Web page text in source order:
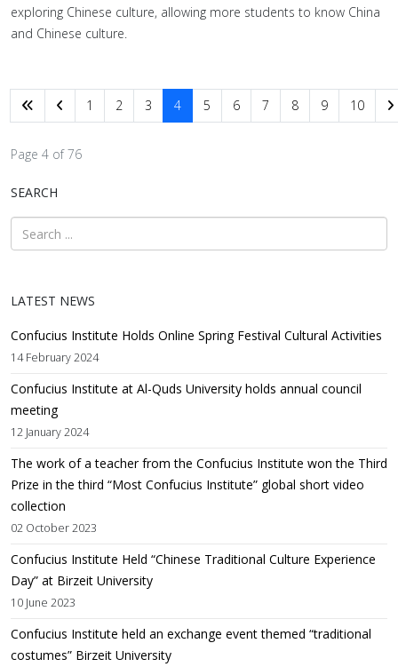
exploring Chinese culture, allowing more students to know China
and Chinese culture.
1 2 3 4 5 6 7 8 9 10
Page 4 of 76
SEARCH
LATEST NEWS
Confucius Institute Holds Online Spring Festival Cultural Activities
14 February 2024
Confucius Institute at Al-Quds University holds annual council
meeting
12 January 2024
The work of a teacher from the Confucius Institute won the Third
Prize in the third “Most Confucius Institute” global short video
collection
02 October 2023
Confucius Institute Held “Chinese Traditional Culture Experience
Day” at Birzeit University
10 June 2023
Confucius Institute held an exchange event themed “traditional
costumes” Birzeit University